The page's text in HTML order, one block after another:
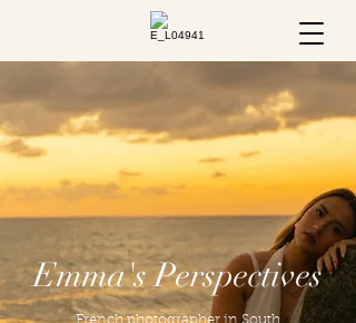
Emma's Perspectives